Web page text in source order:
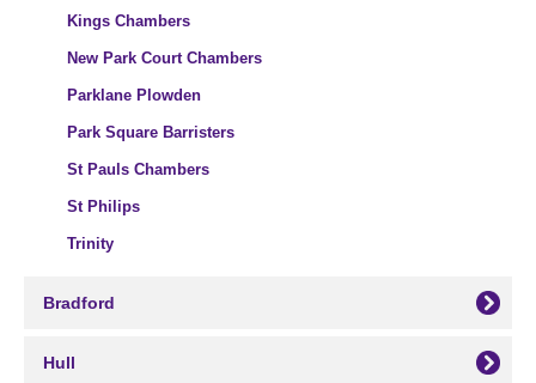
Kings Chambers
New Park Court Chambers
Parklane Plowden
Park Square Barristers
St Pauls Chambers
St Philips
Trinity
Bradford
Hull